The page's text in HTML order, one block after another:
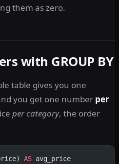
them as zero.
with GROUP BY
table gives you one
you get one number per
per category, the order
AS avg_price